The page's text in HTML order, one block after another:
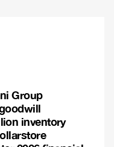
Group
inventory